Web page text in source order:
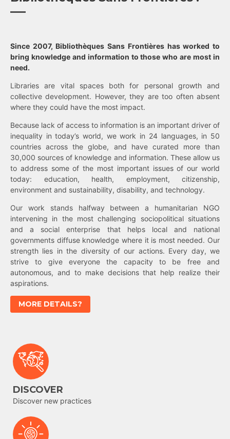
Since 2007, Bibliothèques Sans Frontières has worked to
bring knowledge and information to those who are most in
need.
Libraries are vital spaces both for personal growth and
collective development. However, they are too often absent
where they could have the most impact.
Because lack of access to information is an important driver of
inequality in today’s world, we work in 24 languages, in 50
countries across the globe, and have curated more than
30,000 sources of knowledge and information. These allow us
to address some of the most important issues of our world
today: education, health, employment, citizenship,
environment and sustainability, disability, and technology.
Our work stands halfway between a humanitarian NGO
intervening in the most challenging sociopolitical situations
and a social enterprise that helps local and national
governments diffuse knowledge where it is most needed. Our
strength lies in the diversity of our actions. Every day, we
strive to give everyone the capacity to be free and
autonomous, and to make decisions that help realize their
aspirations.
MORE DETAILS?
DISCOVER
Discover new practices